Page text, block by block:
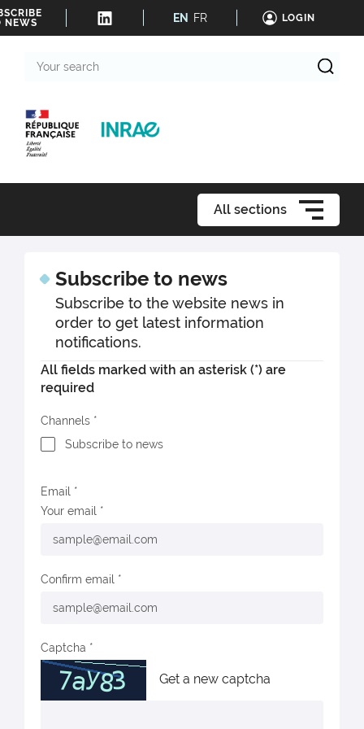
NEWS
EN FR LOGIN
search
All sections
Subscribe to news
Subscribe to the website news in
order to get latest information
notifications.
All fields marked with an asterisk (*) are
required
Channels
Subscribe to news
Email
Your email
Confirm email
Captcha
Get a new captcha